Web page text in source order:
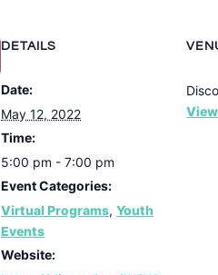
DETAILS
Date:
May 12, 2022
Time:
5:00 pm - 7:00 pm
Event Categories:
Virtual Programs, Youth
Events
Website: